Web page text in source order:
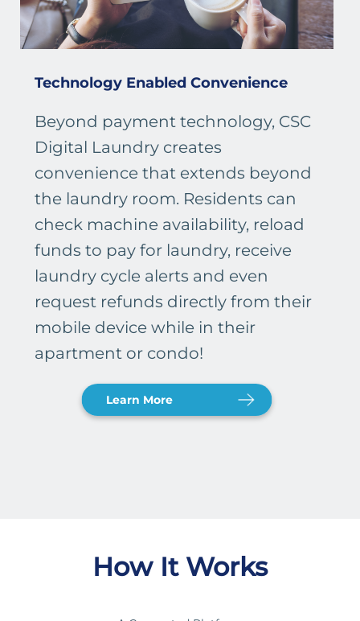
Technology Enabled Convenience
Beyond payment technology, CSC
Digital Laundry creates
convenience that extends beyond
the laundry room. Residents can
check machine availability, reload
funds to pay for laundry, receive
laundry cycle alerts and even
request refunds directly from their
mobile device while in their
apartment or condo!
Learn More
How It Works